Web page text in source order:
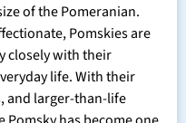
of the Pomeranian.
Pomskies are
closely with their
life. With their
and larger-than-life